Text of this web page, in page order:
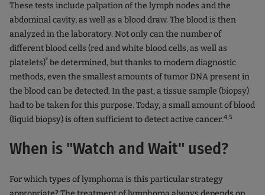
These tests include palpation of the lymph nodes and the
abdominal cavity, as well as a blood draw. The blood is then
analyzed in the laboratory. Not only can the number of
different blood cells (red and white blood cells, as well as
platelets)³ be determined, but thanks to modern diagnostic
methods, even the smallest amounts of tumor DNA present in
the blood can be detected. In the past, a tissue sample (biopsy)
had to be taken for this purpose. Today, a small amount of blood
(liquid biopsy) is often sufficient to detect active cancer.4,5
When is "Watch and Wait" used?
For which types of lymphoma is this particular strategy